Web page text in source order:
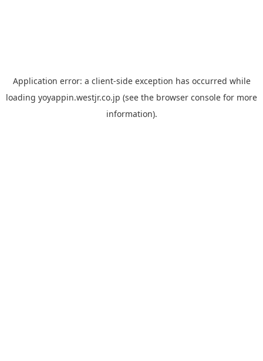
Application error: a client-side exception has occurred while
loading yoyappin.westjr.co.jp (see the browser console for more
information).